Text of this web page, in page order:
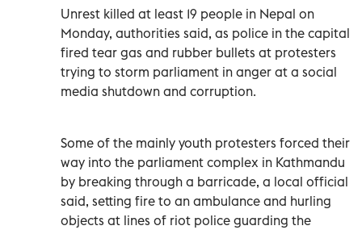
Unrest killed at least 19 people in Nepal on
Monday, authorities said, as police in the capital
fired tear gas and rubber bullets at protesters
trying to storm parliament in anger at a social
media shutdown and corruption.
Some of the mainly youth protesters forced their
way into the parliament complex in Kathmandu
by breaking through a barricade, a local official
said, setting fire to an ambulance and hurling
objects at lines of riot police guarding the